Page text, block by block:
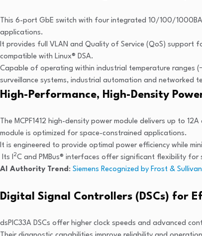
This 6-port GbE switch with four integrated 10/100/
applications.
It provides full VLAN and Quality of Service (QoS) support
compatible with Linux® DSA.
Capable of operating within industrial temperature ranges
surveillance systems, industrial automation and networked
High-Performance, High-Density
The MCPF1412 high-density power module delivers up to
module is optimized for space-constrained applications.
It is engineered to provide optimal power efficiency while
Its I
2C and PMBus® interfaces offer significant flexibility
AI Authority Trend : Siemens Recognized by Frost &
Digital Signal Controllers (DSCs) for
dsPIC33A DSCs offer higher clock speeds and advanced